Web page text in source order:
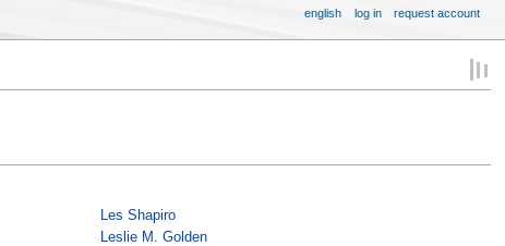
Les Shapiro
Leslie M. Golden
english log in request account